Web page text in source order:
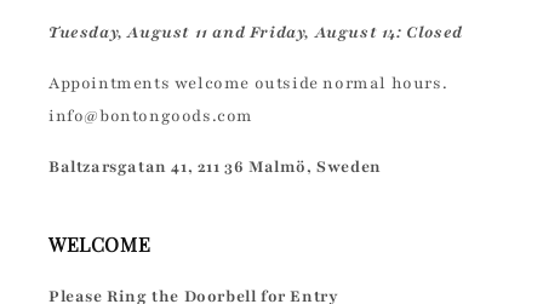
Tuesday, August 11 and Friday, August 14: Closed
Appointments welcome outside normal hours.
info@bontongoods.com
Baltzarsgatan 41, 211 36 Malmö, Sweden
WELCOME
Please Ring the Doorbell for Entry